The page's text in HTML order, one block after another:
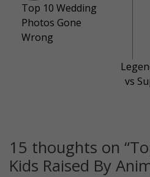
Top 10 Wedding
Photos Gone
Wrong
vs
15 thoughts on “
Kids Raised By